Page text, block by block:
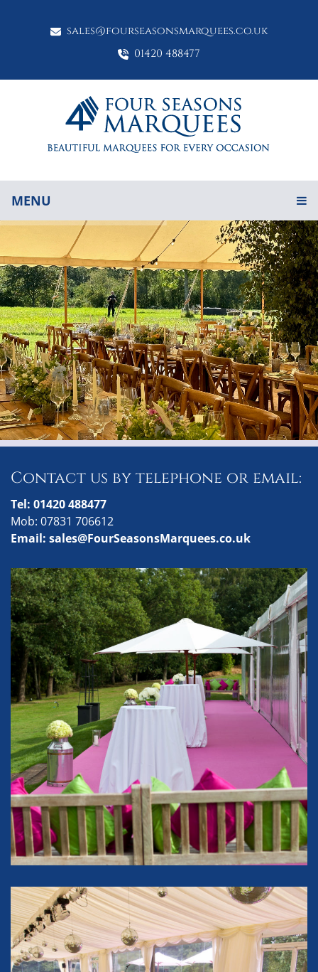
sales@fourseasonsmarquees.co.uk
01420 488477
MENU
Contact us by telephone or email:
Tel: 01420 488477
Mob: 07831 706612
Email: sales@FourSeasonsMarquees.co.uk